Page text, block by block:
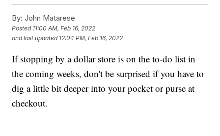
By: John Matarese
Posted 11:00 AM, Feb 16, 2022
and last updated 12:04 PM, Feb 16, 2022
If stopping by a dollar store is on the to-do list in
the coming weeks, don't be surprised if you have to
dig a little bit deeper into your pocket or purse at
checkout.